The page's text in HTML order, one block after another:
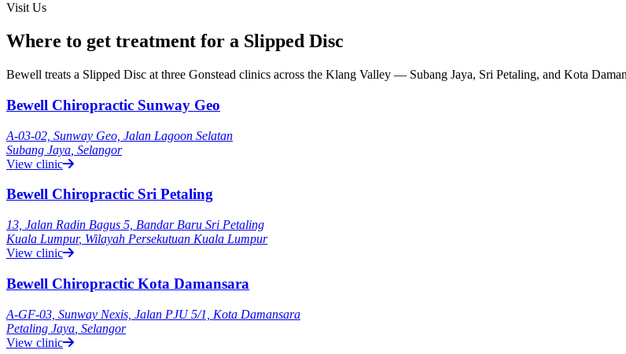
Visit Us
Where to get treatment for a Slipped Disc
Bewell treats a Slipped Disc at three Gonstead clinics across the Klang Valley — Subang Jaya, Sri Petaling, and Kota
Bewell Chiropractic Sunway Geo
A-03-02, Sunway Geo, Jalan Lagoon Selatan
Subang Jaya Selangor
View clinic
Bewell Chiropractic Sri Petaling
13, Jalan Radin Bagus 5, Bandar Baru Sri Petaling
Kuala Lumpur, Wilayah Persekutuan Kuala Lumpur
View clinic
Bewell Chiropractic Kota Damansara
A-GF-03, Sunway Nexis, Jalan PJU 5/1, Kota Damansara
Petaling Jaya Selangor
View clinic